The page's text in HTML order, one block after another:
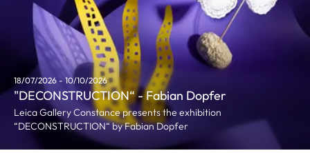
18/07/2026 - 10/10/2026
"DECONSTRUCTION“ - Fabian Dopfer
Leica Gallery Constance presents the exhibition
“DECONSTRUCTION“ by Fabian Dopfer